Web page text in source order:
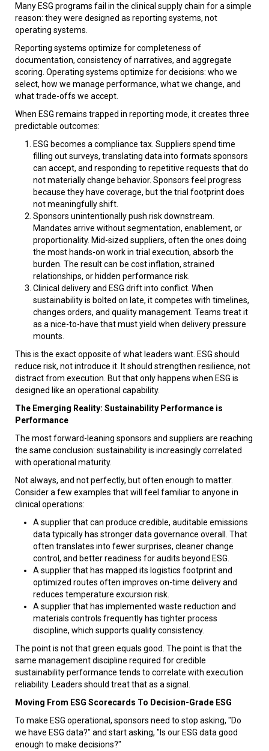
Many ESG programs fail in the clinical supply chain for a simple
reason: they were designed as reporting systems, not
operating systems.
Reporting systems optimize for completeness of
documentation, consistency of narratives, and aggregate
scoring. Operating systems optimize for decisions: who we
select, how we manage performance, what we change, and
what trade-offs we accept.
When ESG remains trapped in reporting mode, it creates three
predictable outcomes:
ESG becomes a compliance tax. Suppliers spend time
filling out surveys, translating data into formats sponsors
can accept, and responding to repetitive requests that do
not materially change behavior. Sponsors feel progress
because they have coverage, but the trial footprint does
not meaningfully shift.
Sponsors unintentionally push risk downstream.
Mandates arrive without segmentation, enablement, or
proportionality. Mid-sized suppliers, often the ones doing
the most hands-on work in trial execution, absorb the
burden. The result can be cost inflation, strained
relationships, or hidden performance risk.
Clinical delivery and ESG drift into conflict. When
sustainability is bolted on late, it competes with timelines,
changes orders, and quality management. Teams treat it
as a nice-to-have that must yield when delivery pressure
mounts.
This is the exact opposite of what leaders want. ESG should
reduce risk, not introduce it. It should strengthen resilience, not
distract from execution. But that only happens when ESG is
designed like an operational capability.
The Emerging Reality: Sustainability Performance is
Performance
The most forward-leaning sponsors and suppliers are reaching
the same conclusion: sustainability is increasingly correlated
with operational maturity.
Not always, and not perfectly, but often enough to matter.
Consider a few examples that will feel familiar to anyone in
clinical operations:
A supplier that can produce credible, auditable emissions
data typically has stronger data governance overall. That
often translates into fewer surprises, cleaner change
control, and better readiness for audits beyond ESG.
A supplier that has mapped its logistics footprint and
optimized routes often improves on-time delivery and
reduces temperature excursion risk.
A supplier that has implemented waste reduction and
materials controls frequently has tighter process
discipline, which supports quality consistency.
The point is not that green equals good. The point is that the
same management discipline required for credible
sustainability performance tends to correlate with execution
reliability. Leaders should treat that as a signal.
Moving From ESG Scorecards To Decision-Grade ESG
To make ESG operational, sponsors need to stop asking, "Do
we have ESG data?" and start asking, "Is our ESG data good
enough to make decisions?"